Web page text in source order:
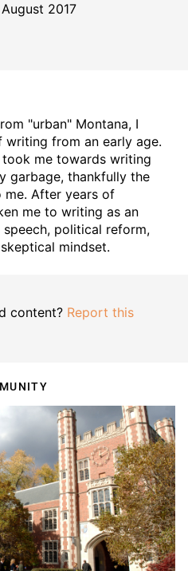
2017
"urban" Montana, I
from an early age.
me towards writing
garbage, thankfully the
me. After years of
me to writing as an
political reform,
mindset.
content? Report this